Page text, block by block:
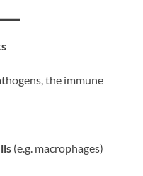
the immune
(e.g. macrophages)